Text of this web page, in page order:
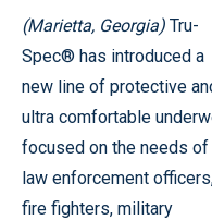
(Marietta, Georgia) Tru-
Spec® has introduced a
new line of protective
ultra comfortable
focused on the needs of
law enforcement
fire fighters, military